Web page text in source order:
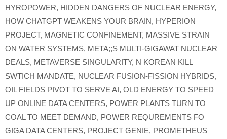
HYROPOWER, HIDDEN DANGERS OF NUCLEAR ENERGY,
HOW CHATGPT WEAKENS YOUR BRAIN, HYPERION
PROJECT, MAGNETIC CONFINEMENT, MASSIVE STRAIN
ON WATER SYSTEMS, META;;S MULTI-GIGAWAT NUCLEAR
DEALS, METAVERSE SINGULARITY, N KOREAN KILL
SWTICH MANDATE, NUCLEAR FUSION-FISSION HYBRIDS,
OIL FIELDS PIVOT TO SERVE AI, OLD ENERGY TO SPEED
UP ONLINE DATA CENTERS, POWER PLANTS TURN TO
COAL TO MEET DEMAND, POWER REQUREMENTS FO
GIGA DATA CENTERS, PROJECT GENIE, PROMETHEUS